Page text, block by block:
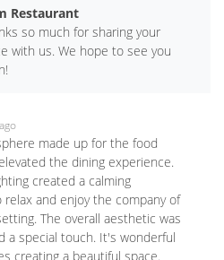
Restaurant
so much for sharing your
with us. We hope to see you
made up for the food
the dining experience.
created a calming
and enjoy the company of
The overall aesthetic was
a special touch. It's wonderful
creating a beautiful space.